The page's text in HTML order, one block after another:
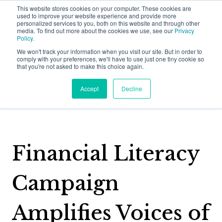
This website stores cookies on your computer. These cookies are
used to improve your website experience and provide more
personalized services to you, both on this website and through other
media. To find out more about the cookies we use, see our Privacy
Policy.
We won't track your information when you visit our site. But in order to
comply with your preferences, we'll have to use just one tiny cookie so
that you're not asked to make this choice again.
Accept Decline
Who We Work With
Problems We Solve
How We Do It
Solutions Show
Growth Strategy
Value Proposition
Thinking
Halmyre Thinking Blog
About
Back to Halmyre Happenings
Financial Literacy
Campaign
Amplifies Voices of